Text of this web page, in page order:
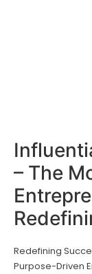
– The
Redefining
Purpose-Driven